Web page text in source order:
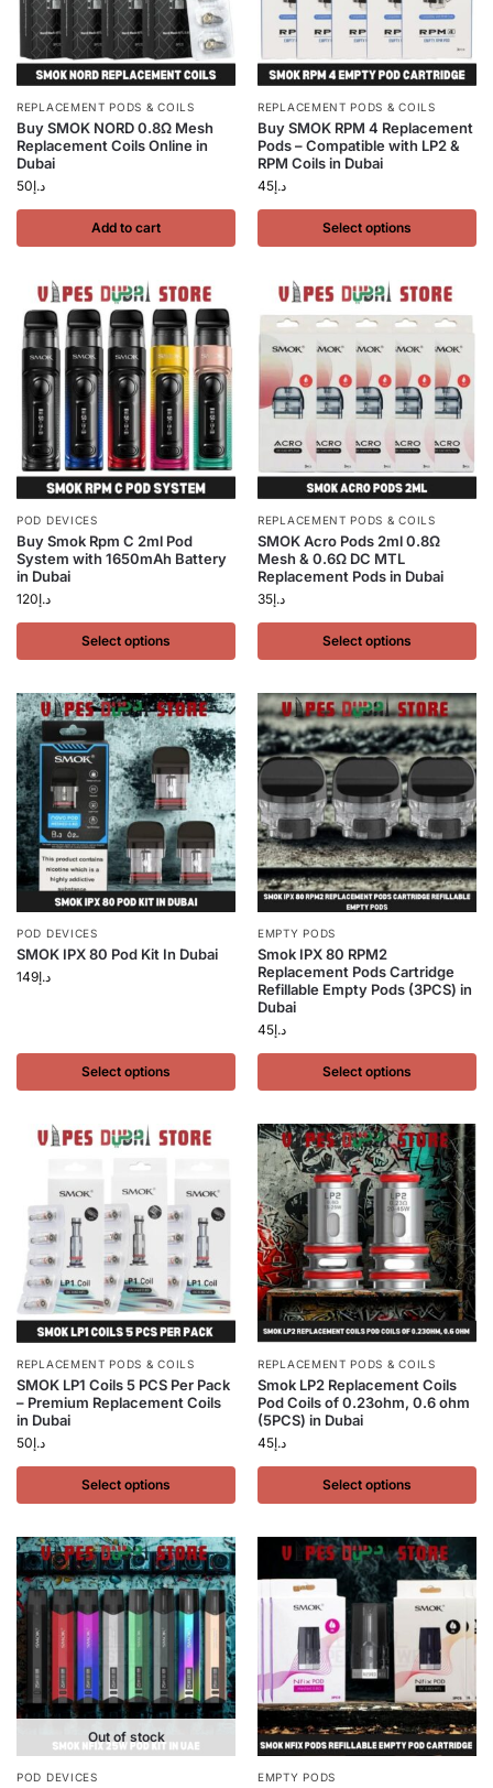
REPLACEMENT PODS & COILS
Buy SMOK NORD 0.8Ω Mesh
Replacement Coils Online in
Dubai
د.إ50
Add to cart
REPLACEMENT PODS & COILS
Buy SMOK RPM 4 Replacement
Pods – Compatible with LP2 &
RPM Coils in Dubai
د.إ45
Select options
POD DEVICES
Buy Smok Rpm C 2ml Pod
System with 1650mAh Battery
in Dubai
د.إ120
Select options
REPLACEMENT PODS & COILS
SMOK Acro Pods 2ml 0.8Ω
Mesh & 0.6Ω DC MTL
Replacement Pods in Dubai
د.إ35
Select options
POD DEVICES
SMOK IPX 80 Pod Kit In Dubai
د.إ149
Select options
EMPTY PODS
Smok IPX 80 RPM2
Replacement Pods Cartridge
Refillable Empty Pods (3PCS) in
Dubai
د.إ45
Select options
REPLACEMENT PODS & COILS
SMOK LP1 Coils 5 PCS Per Pack
– Premium Replacement Coils
in Dubai
د.إ50
Select options
REPLACEMENT PODS & COILS
Smok LP2 Replacement Coils
Pod Coils of 0.23ohm, 0.6 ohm
(5PCS) in Dubai
د.إ45
Select options
Out of stock
POD DEVICES EMPTY PODS